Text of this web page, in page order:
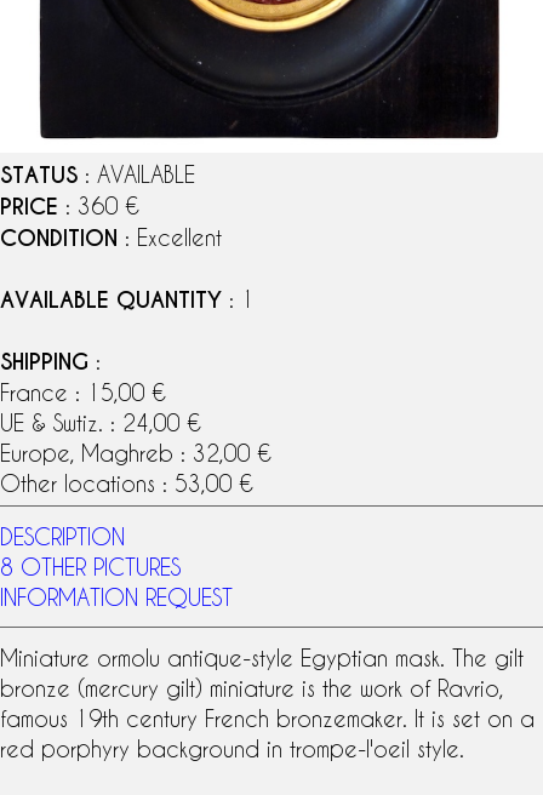
STATUS : AVAILABLE
PRICE : 360 €
CONDITION : Excellent
AVAILABLE QUANTITY : 1
SHIPPING :
France : 15,00 €
UE & Swtiz. : 24,00 €
Europe, Maghreb : 32,00 €
Other locations : 53,00 €
DESCRIPTION
8 OTHER PICTURES
INFORMATION REQUEST
Miniature ormolu antique-style Egyptian mask. The gilt
bronze (mercury gilt) miniature is the work of Ravrio
famous 19th century French bronzemaker . It is set on a
red porphyry background in trompe-l'oeil style.